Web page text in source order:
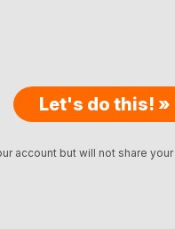
Let's do this! »
account but will not share your